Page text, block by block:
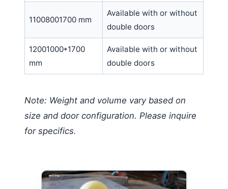
11008001700 mm
Available with or without
double doors
12001000*1700
mm
Available with or without
double doors
Note: Weight and volume vary based on
size and door configuration. Please inquire
for specifics.